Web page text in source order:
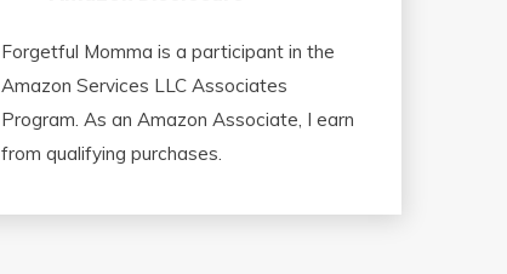
Forgetful Momma is a participant in the
Amazon Services LLC Associates
Program. As an Amazon Associate, I earn
from qualifying purchases.